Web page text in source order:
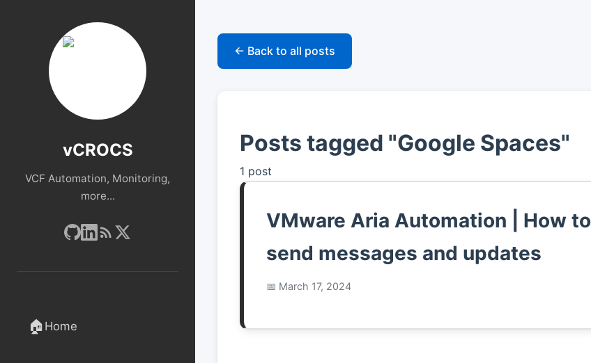
vCROCS
VCF Automation, Monitoring,
more...
🏠 Home
← Back to all posts
Posts tagged "Google Spaces"
1 post
VMware Aria Automation | How to
send messages and updates
March 17, 2024